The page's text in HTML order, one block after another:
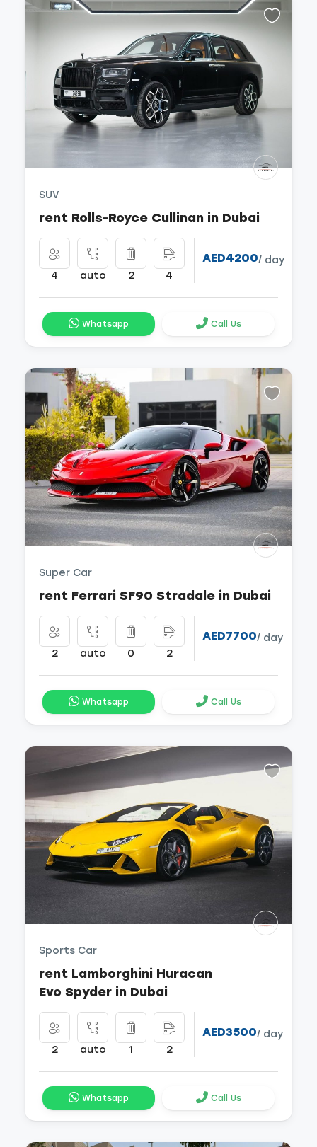
SUV
rent Rolls-Royce Cullinan in Dubai
4 auto 2 4
AED4200/ day
Whatsapp Call Us
Super Car
rent Ferrari SF90 Stradale in Dubai
2 auto 0 2
AED7700/ day
Whatsapp Call Us
Sports Car
rent Lamborghini Huracan
Evo Spyder in Dubai
2 auto 1 2
AED3500/ day
Whatsapp Call Us